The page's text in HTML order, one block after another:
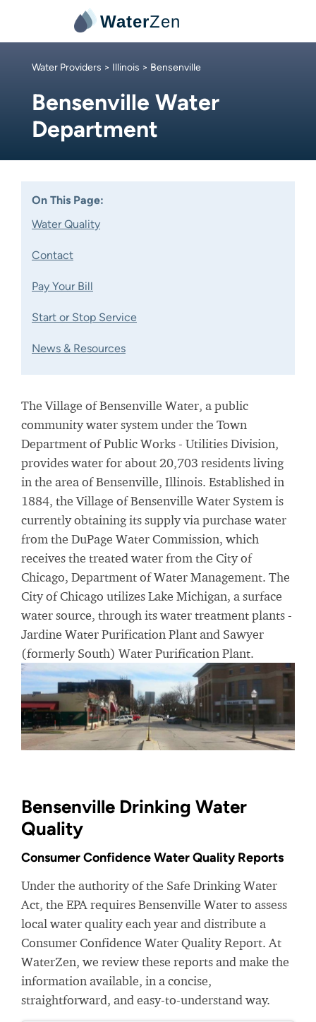
WaterZen
Water Providers > Illinois > Bensenville
Bensenville Water
Department
On This Page:
Water Quality
Contact
Pay Your Bill
Start or Stop Service
News & Resources
The Village of Bensenville Water, a public
community water system under the Town
Department of Public Works - Utilities Division,
provides water for about 20,703 residents living
in the area of Bensenville, Illinois. Established in
1884, the Village of Bensenville Water System is
currently obtaining its supply via purchase water
from the DuPage Water Commission, which
receives the treated water from the City of
Chicago, Department of Water Management. The
City of Chicago utilizes Lake Michigan, a surface
water source, through its water treatment plants -
Jardine Water Purification Plant and Sawyer
(formerly South) Water Purification Plant.
Bensenville Drinking Water
Quality
Consumer Confidence Water Quality Reports
Under the authority of the Safe Drinking Water
Act, the EPA requires Bensenville Water to assess
local water quality each year and distribute a
Consumer Confidence Water Quality Report. At
WaterZen, we review these reports and make the
information available, in a concise,
straightforward, and easy-to-understand way.